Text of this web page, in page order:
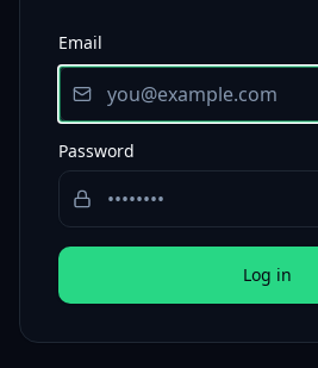
Email
Password
Log in